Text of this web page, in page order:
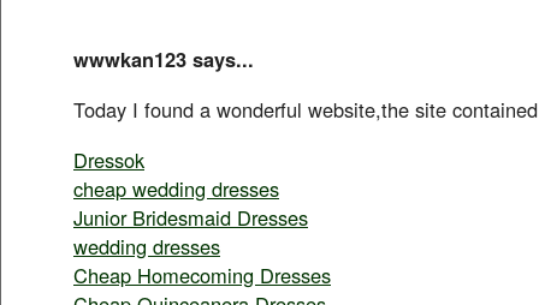
wwwkan123 says...
Today I found a wonderful website,the site
Dressok
cheap wedding dresses
Junior Bridesmaid Dresses
wedding dresses
Cheap Homecoming Dresses